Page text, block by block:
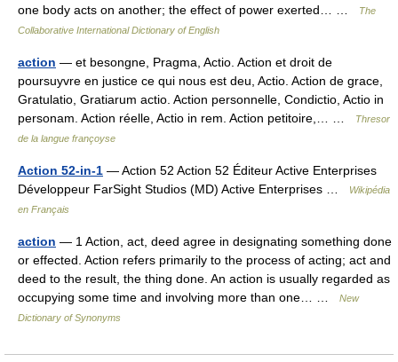
one body acts on another; the effect of power exerted… …
The
Collaborative International Dictionary of English
action — et besongne, Pragma, Actio. Action et droit de
poursuyvre en justice ce qui nous est deu, Actio. Action de grace,
Gratulatio, Gratiarum actio. Action personnelle, Condictio, Actio in
personam. Action réelle, Actio in rem. Action petitoire,… …
Thresor
de la langue françoyse
Action 52-in-1 — Action 52 Action 52 Éditeur Active Enterprises
Développeur FarSight Studios (MD) Active Enterprises …
Wikipédia
en Français
action — 1 Action, act, deed agree in designating something done
or effected. Action refers primarily to the process of acting; act and
deed to the result, the thing done. An action is usually regarded as
occupying some time and involving more than one… …
New
Dictionary of Synonyms